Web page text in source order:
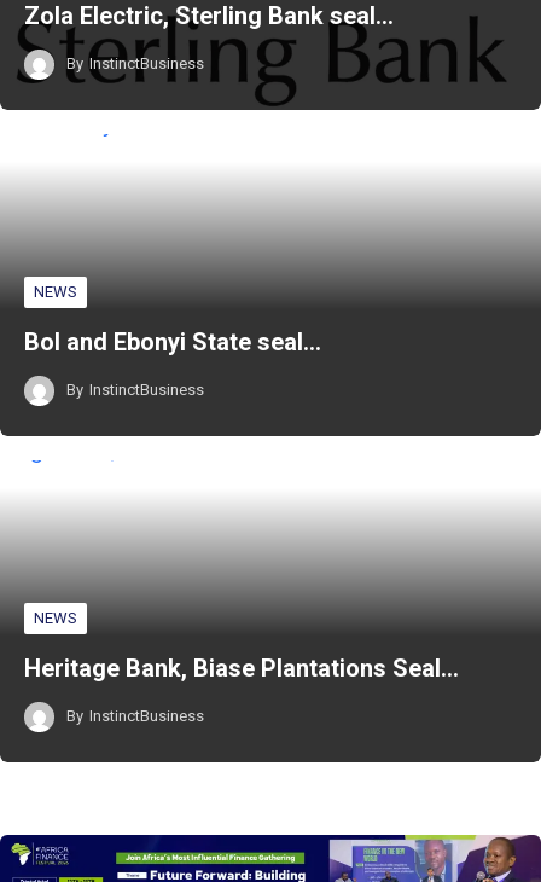
Zola Electric, Sterling Bank seal…
By InstinctBusiness
NEWS
BoI and Ebonyi State seal…
By InstinctBusiness
NEWS
Heritage Bank, Biase Plantations Seal…
By InstinctBusiness